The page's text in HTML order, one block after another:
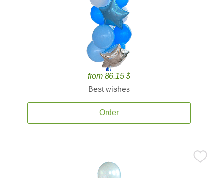
from 86.15 $
Best wishes
Order